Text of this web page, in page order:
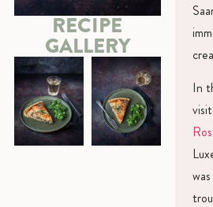
RECIPE
GALLERY
In